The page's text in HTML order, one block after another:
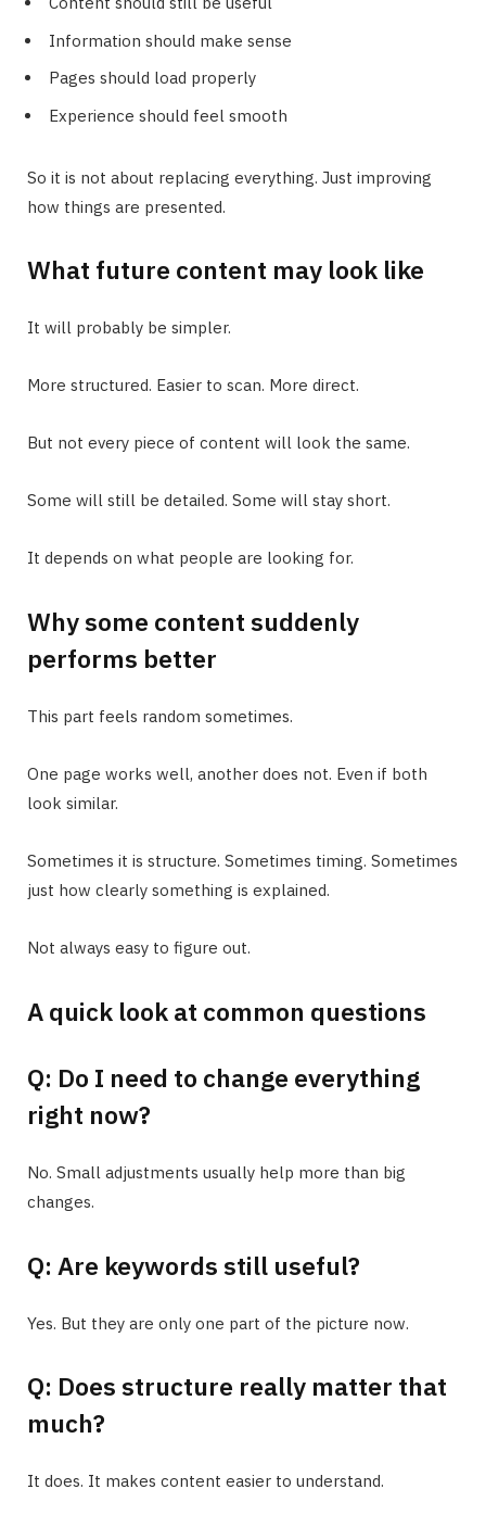
Information should make sense
Pages should load properly
Experience should feel smooth
So it is not about replacing everything. Just improving
how things are presented.
What future content may look like
It will probably be simpler.
More structured. Easier to scan. More direct.
But not every piece of content will look the same.
Some will still be detailed. Some will stay short.
It depends on what people are looking for.
Why some content suddenly
performs better
This part feels random sometimes.
One page works well, another does not. Even if both
look similar.
Sometimes it is structure. Sometimes timing. Sometimes
just how clearly something is explained.
Not always easy to figure out.
A quick look at common questions
Q: Do I need to change everything
right now?
No. Small adjustments usually help more than big
changes.
Q: Are keywords still useful?
Yes. But they are only one part of the picture now.
Q: Does structure really matter that
much?
It does. It makes content easier to understand.